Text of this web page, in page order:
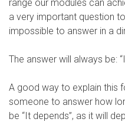
range our modules can
a very important question
impossible to answer in a
The answer will always be:
A good way to explain this
someone to answer how
be “It depends”, as it will